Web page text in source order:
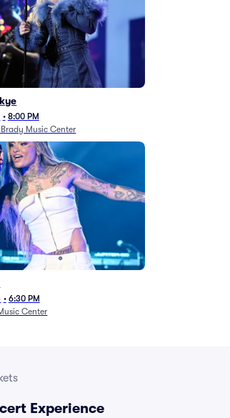
• 8:00 PM
Music Center
• 6:30 PM
Center
Experience